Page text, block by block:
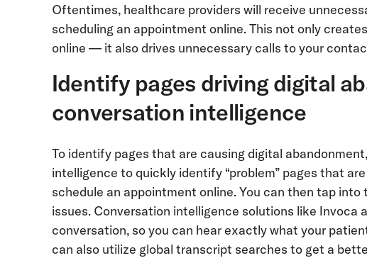
Oftentimes, healthcare providers will receive
scheduling an appointment online. This not only
online — it also drives unnecessary calls to your
Identify pages driving digital
conversation intelligence
To identify pages that are causing digital
intelligence to quickly identify “problem” pages that
schedule an appointment online. You can then tap
issues. Conversation intelligence solutions like
conversation, so you can hear exactly what your
can also utilize global transcript searches to get a